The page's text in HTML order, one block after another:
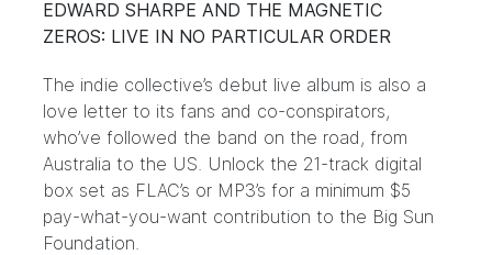
EDWARD SHARPE AND THE MAGNETIC
ZEROS: LIVE IN NO PARTICULAR ORDER
The indie collective’s debut live album is also a
love letter to its fans and co-conspirators,
who’ve followed the band on the road, from
Australia to the US. Unlock the 21-track digital
box set as FLAC’s or MP3’s for a minimum $5
pay-what-you-want contribution to the Big Sun
Foundation.